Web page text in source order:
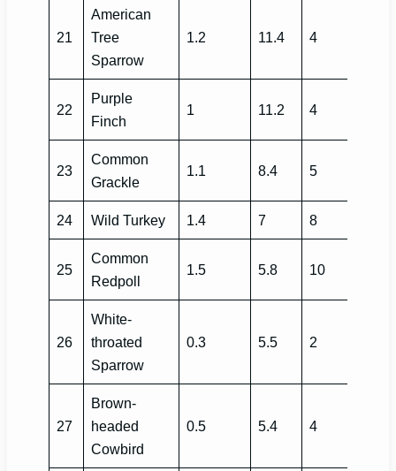
21
American
Tree
Sparrow
1.2 11.4 4
22
Purple
Finch
1 11.2 4
23
Common
Grackle
1.1 8.4 5
24 Wild Turkey 1.4 7 8
25
Common
Redpoll
1.5 5.8 10
26
White-
throated
Sparrow
0.3 5.5 2
27
Brown-
headed
Cowbird
0.5 5.4 4